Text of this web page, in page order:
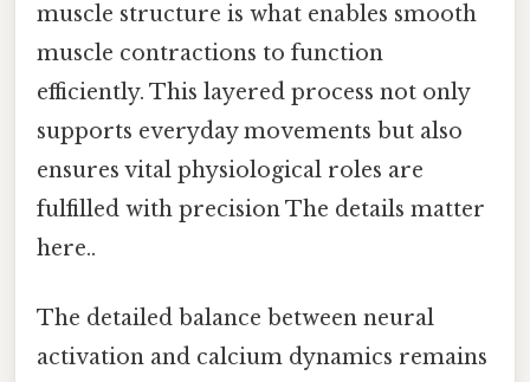
muscle structure is what enables smooth
muscle contractions to function
efficiently. This layered process not only
supports everyday movements but also
ensures vital physiological roles are
fulfilled with precision The details matter
here..
The detailed balance between neural
activation and calcium dynamics remains